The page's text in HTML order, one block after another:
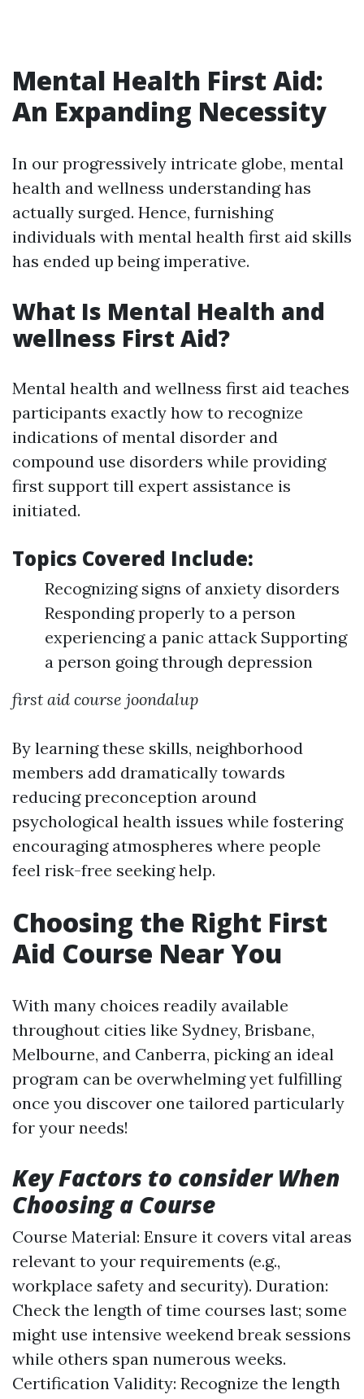
Mental Health First Aid:
An Expanding Necessity
In our progressively intricate globe, mental
health and wellness understanding has
actually surged. Hence, furnishing
individuals with mental health first aid skills
has ended up being imperative.
What Is Mental Health and
wellness First Aid?
Mental health and wellness first aid teaches
participants exactly how to recognize
indications of mental disorder and
compound use disorders while providing
first support till expert assistance is
initiated.
Topics Covered Include:
Recognizing signs of anxiety disorders
Responding properly to a person
experiencing a panic attack Supporting
a person going through depression
first aid course joondalup
By learning these skills, neighborhood
members add dramatically towards
reducing preconception around
psychological health issues while fostering
encouraging atmospheres where people
feel risk-free seeking help.
Choosing the Right First
Aid Course Near You
With many choices readily available
throughout cities like Sydney, Brisbane,
Melbourne, and Canberra, picking an ideal
program can be overwhelming yet fulfilling
once you discover one tailored particularly
for your needs!
Key Factors to consider When
Choosing a Course
Course Material: Ensure it covers vital areas
relevant to your requirements (e.g.,
workplace safety and security). Duration:
Check the length of time courses last; some
might use intensive weekend break sessions
while others span numerous weeks.
Certification Validity: Recognize the length